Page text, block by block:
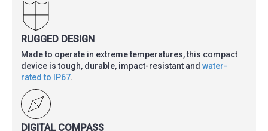
RUGGED DESIGN
Made to operate in extreme temperatures, this compact
device is tough, durable, impact-resistant and water-
rated to IP67.
DIGITAL COMPASS